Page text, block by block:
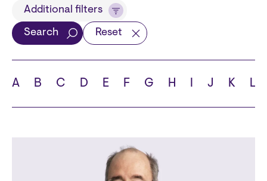
Title
School
Additional filters
Search Reset
A B C D E F G H I J K L